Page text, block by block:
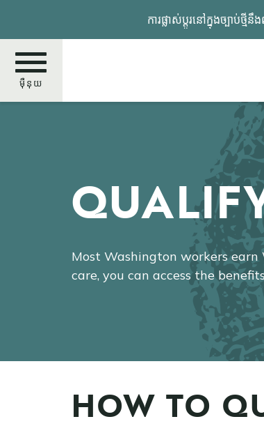
មាតិកា​
សំខាន់​
ការផ្លាស់ប្តូរនៅក្នុងច្បា
ម៉ឺនុយ
ស្វែងរក
Most Washington workers
care, you can access the
HOW TO